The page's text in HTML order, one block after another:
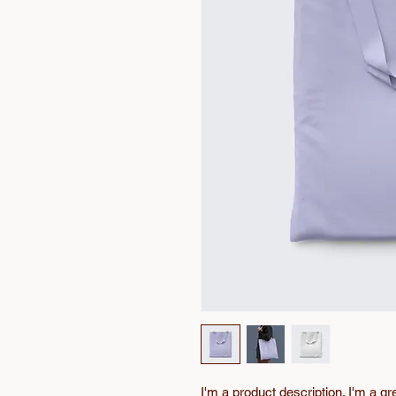
I'm a product description. I'm a